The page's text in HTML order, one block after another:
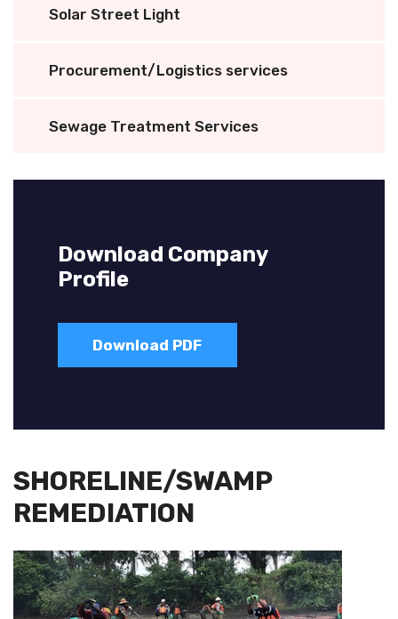
Solar Street Light
Procurement/Logistics services
Sewage Treatment Services
Download Company
Profile
Download PDF
SHORELINE/SWAMP
REMEDIATION